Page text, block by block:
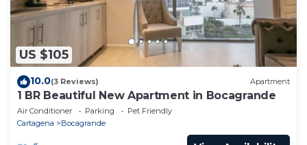
US $105
10.0(3 Reviews) Apartment
1 BR Beautiful New Apartment in Bocagrande
Air Conditioner Parking
Pet Friendly
Cartagena
Bocagrande